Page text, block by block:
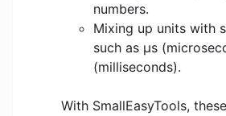
numbers.
Mixing up units with
such as μs
(milliseconds).
With SmallEasyTools,